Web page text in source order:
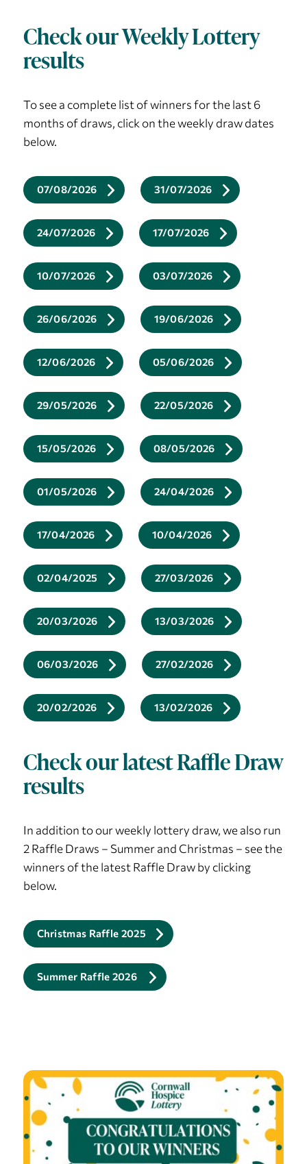
Check our Weekly Lottery
results
To see a complete list of winners for the last 6
months of draws, click on the weekly draw dates
below.
07/08/2026 31/07/2026
24/07/2026 17/07/2026
10/07/2026 03/07/2026
26/06/2026 19/06/2026
12/06/2026 05/06/2026
29/05/2026 22/05/2026
15/05/2026 08/05/2026
01/05/2026 24/04/2026
17/04/2026 10/04/2026
02/04/2025 27/03/2026
20/03/2026 13/03/2026
06/03/2026 27/02/2026
20/02/2026 13/02/2026
Check our latest Raffle Draw
results
In addition to our weekly lottery draw, we also run
2 Raffle Draws – Summer and Christmas – see the
winners of the latest Raffle Draw by clicking
below.
Christmas Raffle 2025
Summer Raffle 2026